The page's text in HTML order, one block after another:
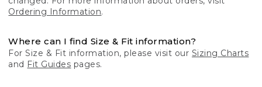
Ordering Information.
Where can I find Size & Fit information?
For Size & Fit information, please visit our Sizing Charts
and Fit Guides pages.